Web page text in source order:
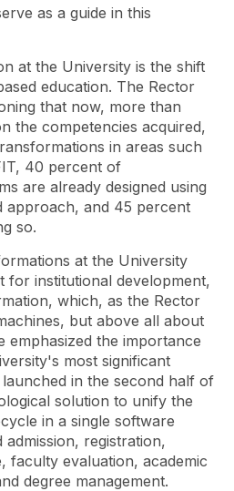
as a guide in this
at the University is the shift
education. The Rector
that now, more than
the competencies acquired,
in areas such
40 percent of
are already designed using
approach, and 45 percent
so.
at the University
for institutional development,
which, as the Rector
but above all about
emphasized the importance
most significant
in the second half of
solution to unify the
in a single software
registration,
faculty evaluation, academic
degree management.